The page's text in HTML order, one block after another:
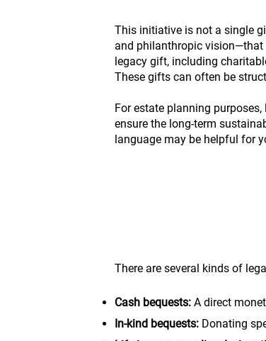
This initiative is not a single
and philanthropic vision—that
legacy gift, including
These gifts can often be
For estate planning
ensure the long-term
language may be helpful for
There are several kinds of
Cash bequests: A direct
In-kind bequests: Donating